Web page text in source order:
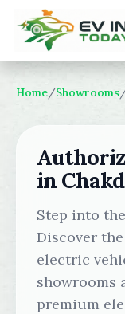
content
Home/Showrooms
in
Step into
Discover
electric
showrooms
premium